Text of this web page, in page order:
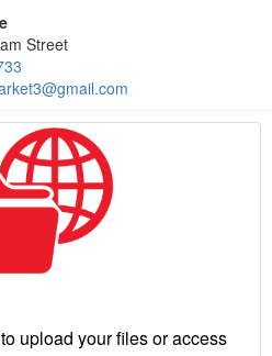
Street
upload your files or access